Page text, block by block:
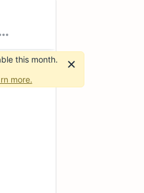
this month.
more.